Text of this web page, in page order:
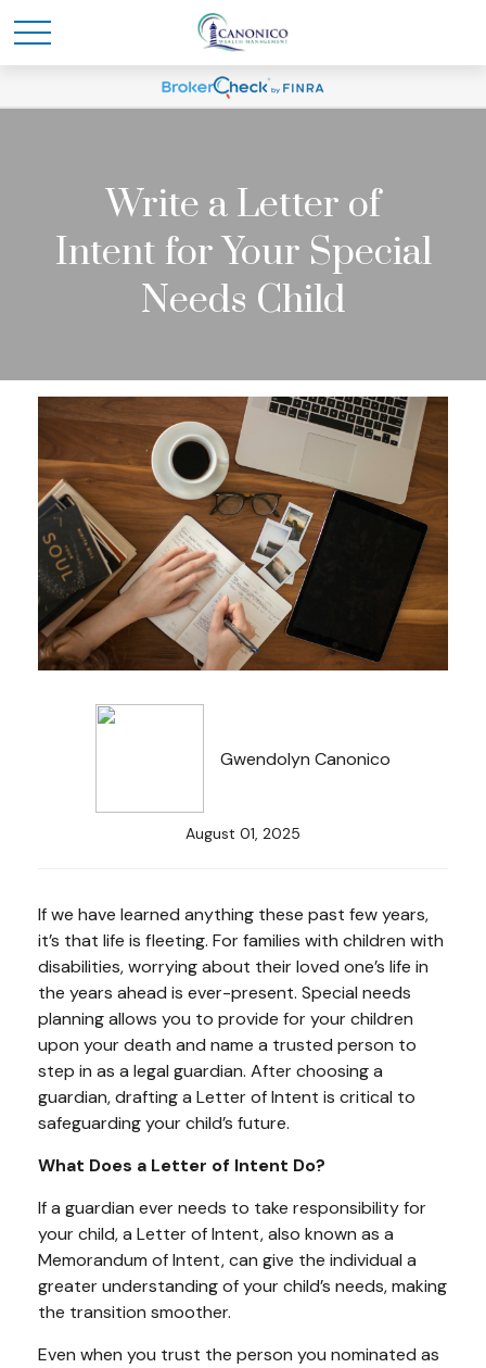
Write a Letter of
Intent for Your Special
Needs Child
Gwendolyn Canonico
August 01, 2025
If we have learned anything these past few years,
it’s that life is fleeting. For families with children with
disabilities, worrying about their loved one’s life in
the years ahead is ever-present. Special needs
planning allows you to provide for your children
upon your death and name a trusted person to
step in as a legal guardian. After choosing a
guardian, drafting a Letter of Intent is critical to
safeguarding your child’s future.
What Does a Letter of Intent Do?
If a guardian ever needs to take responsibility for
your child, a Letter of Intent, also known as a
Memorandum of Intent, can give the individual a
greater understanding of your child’s needs, making
the transition smoother.
Even when you trust the person you nominated as